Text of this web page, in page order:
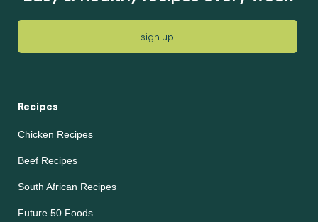
sign up
Recipes
Chicken Recipes
Beef Recipes
South African Recipes
Future 50 Foods